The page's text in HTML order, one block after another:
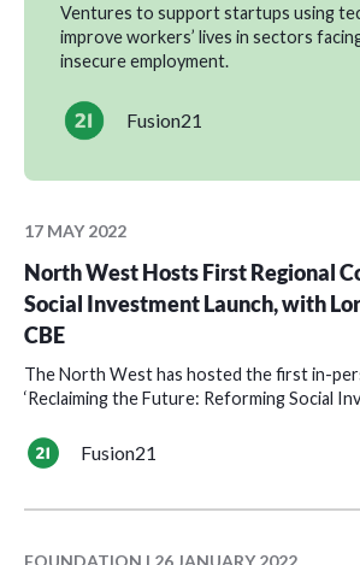
Ventures to support startups using
improve workers’ lives in sectors
insecure employment.
Fusion21
17 MAY 2022
North West Hosts First Regional
Social Investment Launch, with
CBE
The North West has hosted the first in-
‘Reclaiming the Future: Reforming Social
Fusion21